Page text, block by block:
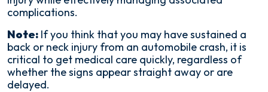
complications.
Note: If you think that you may have sustained a
back or neck injury from an automobile crash, it is
critical to get medical care quickly, regardless of
whether the signs appear straight away or are
delayed.